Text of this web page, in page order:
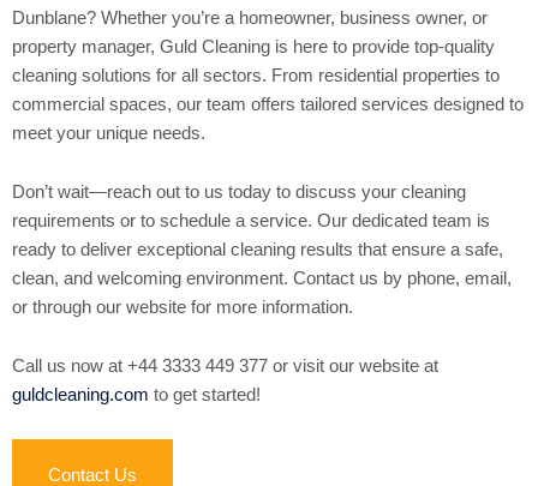
Dunblane? Whether you’re a homeowner, business owner, or
property manager, Guld Cleaning is here to provide top-quality
cleaning solutions for all sectors. From residential properties to
commercial spaces, our team offers tailored services designed to
meet your unique needs.
Don’t wait—reach out to us today to discuss your cleaning
requirements or to schedule a service. Our dedicated team is
ready to deliver exceptional cleaning results that ensure a safe,
clean, and welcoming environment. Contact us by phone, email,
or through our website for more information.
Call us now at +44 3333 449 377 or visit our website at
guldcleaning.com to get started!
Contact Us